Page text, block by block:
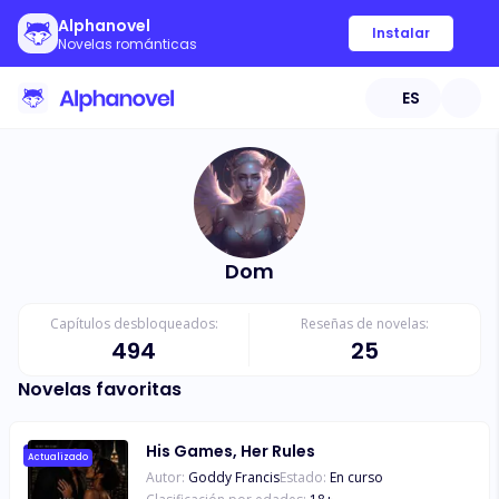
Alphanovel
Novelas románticas
Instalar
ES
Dom
Capítulos desbloqueados:
494
Reseñas de novelas:
25
Novelas favoritas
Actualizado His Games, Her Rules
Autor: Goddy FrancisEstado: En curso